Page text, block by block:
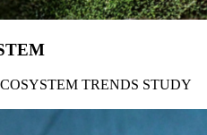
TRENDS STUDY